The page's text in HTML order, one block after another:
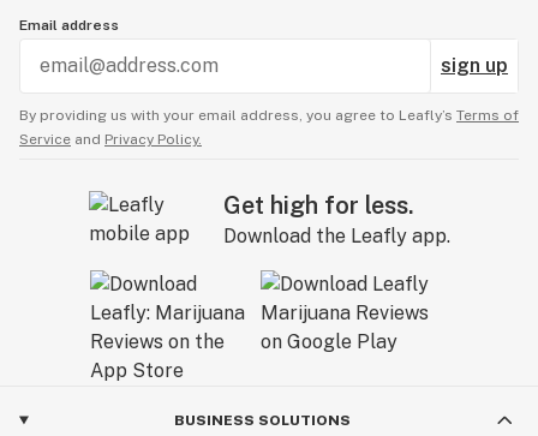
Email address
sign up
By providing us with your email address, you agree to Leafly’s Terms of
Service and Privacy Policy.
Get high for less.
Download the Leafly app.
BUSINESS SOLUTIONS